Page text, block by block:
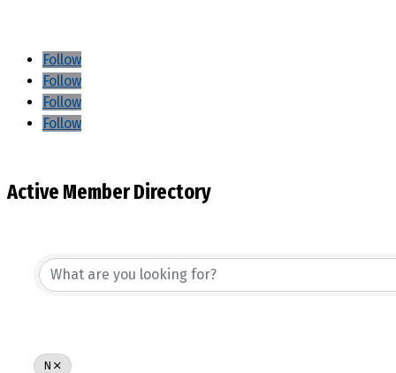
Follow
Follow
Follow
Follow
Active Member Directory
N